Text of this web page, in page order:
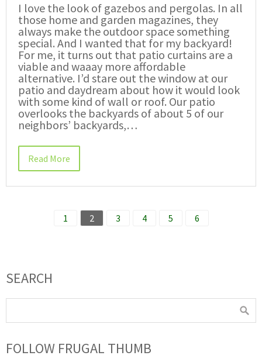
I love the look of gazebos and pergolas. In all
those home and garden magazines, they
always make the outdoor space something
special. And I wanted that for my backyard!
For me, it turns out that patio curtains are a
viable and waaay more affordable
alternative. I’d stare out the window at our
patio and daydream about how it would look
with some kind of wall or roof. Our patio
overlooks the backyards of about 5 of our
neighbors’ backyards,…
Read More
1 2 3 4 5 6
SEARCH
FOLLOW FRUGAL THUMB